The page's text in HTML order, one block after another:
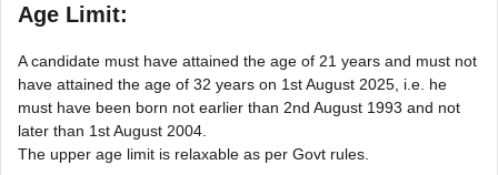
Age Limit:
A candidate must have attained the age of 21 years and must not
have attained the age of 32 years on 1st August 2025, i.e. he
must have been born not earlier than 2nd August 1993 and not
later than 1st August 2004.
The upper age limit is relaxable as per Govt rules.